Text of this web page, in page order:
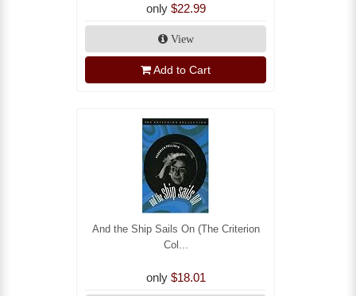
only $22.99
View
Add to Cart
And the Ship Sails On (The Criterion
Col...
only $18.01